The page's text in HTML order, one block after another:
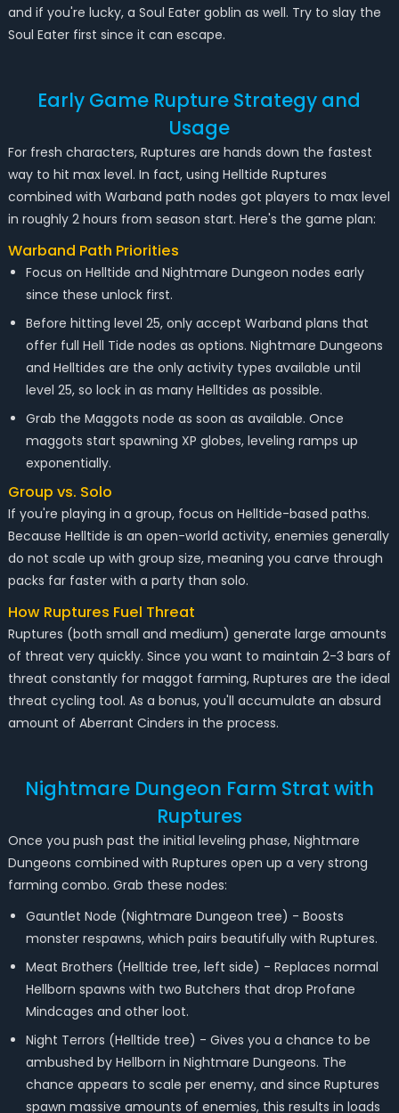
and if you're lucky, a Soul Eater goblin as well. Try to slay the
Soul Eater first since it can escape.
Early Game Rupture Strategy and
Usage
For fresh characters, Ruptures are hands down the fastest
way to hit max level. In fact, using Helltide Ruptures
combined with Warband path nodes got players to max level
in roughly 2 hours from season start. Here's the game plan:
Warband Path Priorities
Focus on Helltide and Nightmare Dungeon nodes early
since these unlock first.
Before hitting level 25, only accept Warband plans that
offer full Hell Tide nodes as options. Nightmare Dungeons
and Helltides are the only activity types available until
level 25, so lock in as many Helltides as possible.
Grab the Maggots node as soon as available. Once
maggots start spawning XP globes, leveling ramps up
exponentially.
Group vs. Solo
If you're playing in a group, focus on Helltide-based paths.
Because Helltide is an open-world activity, enemies generally
do not scale up with group size, meaning you carve through
packs far faster with a party than solo.
How Ruptures Fuel Threat
Ruptures (both small and medium) generate large amounts
of threat very quickly. Since you want to maintain 2-3 bars of
threat constantly for maggot farming, Ruptures are the ideal
threat cycling tool. As a bonus, you'll accumulate an absurd
amount of Aberrant Cinders in the process.
Nightmare Dungeon Farm Strat with
Ruptures
Once you push past the initial leveling phase, Nightmare
Dungeons combined with Ruptures open up a very strong
farming combo. Grab these nodes:
Gauntlet Node (Nightmare Dungeon tree) - Boosts
monster respawns, which pairs beautifully with Ruptures.
Meat Brothers (Helltide tree, left side) - Replaces normal
Hellborn spawns with two Butchers that drop Profane
Mindcages and other loot.
Night Terrors (Helltide tree) - Gives you a chance to be
ambushed by Hellborn in Nightmare Dungeons. The
chance appears to scale per enemy, and since Ruptures
spawn massive amounts of enemies, this results in loads